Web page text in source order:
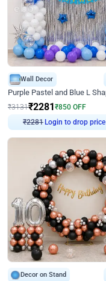
Wall Decor
₹3131₹2281 ₹850 OFF
₹2281 Login to drop price
Decor on Stand